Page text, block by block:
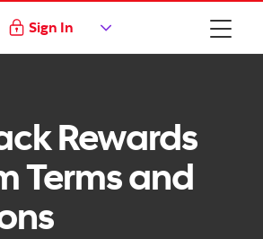
Sign In
Rewards
Terms and